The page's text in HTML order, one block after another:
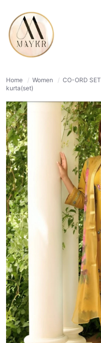
Home / Women / CO-ORD SET
kurta(set)
27% OFF